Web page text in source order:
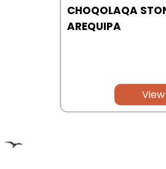
COLCA CANYON |